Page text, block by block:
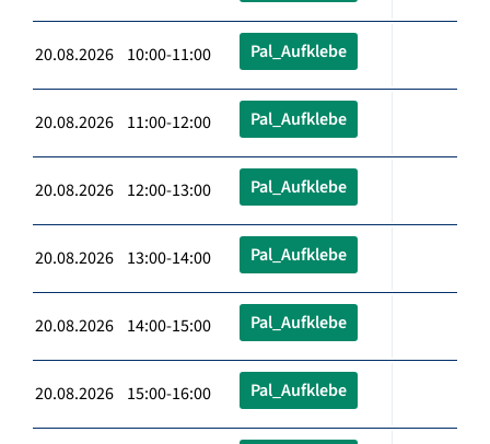
20.08.2026 10:00-11:00 Pal_Aufklebe
20.08.2026 11:00-12:00 Pal_Aufklebe
20.08.2026 12:00-13:00 Pal_Aufklebe
20.08.2026 13:00-14:00 Pal_Aufklebe
20.08.2026 14:00-15:00 Pal_Aufklebe
20.08.2026 15:00-16:00 Pal_Aufklebe